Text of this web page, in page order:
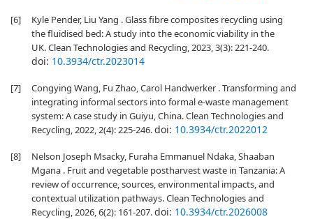
[6]
Kyle Pender, Liu Yang . Glass fibre composites recycling using
the fluidised bed: A study into the economic viability in the
UK. Clean Technologies and Recycling, 2023, 3(3): 221-240.
doi: 10.3934/ctr.2023014
[7]
Congying Wang, Fu Zhao, Carol Handwerker . Transforming and
integrating informal sectors into formal e-waste management
system: A case study in Guiyu, China. Clean Technologies and
Recycling, 2022, 2(4): 225-246.doi: 10.3934/ctr.2022012
[8]
Nelson Joseph Msacky, Furaha Emmanuel Ndaka, Shaaban
Mgana . Fruit and vegetable postharvest waste in Tanzania: A
review of occurrence, sources, environmental impacts, and
contextual utilization pathways. Clean Technologies and
Recycling, 2026, 6(2): 161-207.doi: 10.3934/ctr.2026008